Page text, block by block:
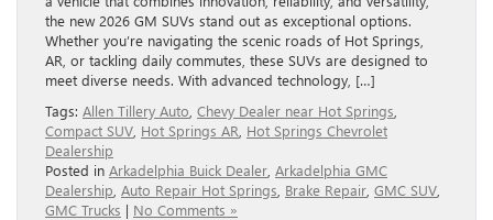
the new 2026 GM SUVs stand out as exceptional options.
Whether you’re navigating the scenic roads of Hot Springs,
AR, or tackling daily commutes, these SUVs are designed to
meet diverse needs. With advanced technology, […]
Tags: Allen Tillery Auto Chevy Dealer near Hot Springs
Compact SUV Hot Springs AR Hot Springs Chevrolet
Dealership
Posted in Arkadelphia Buick Dealer Arkadelphia GMC
Dealership Auto Repair Hot Springs Brake Repair GMC SUV
GMC Trucks | No Comments »